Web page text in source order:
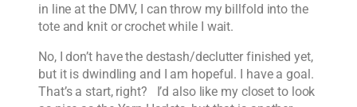
in line at the DMV, I can throw my billfold into the
tote and knit or crochet while I wait.
No, I don’t have the destash/declutter finished yet,
but it is dwindling and I am hopeful. I have a goal.
That’s a start, right? I’d also like my closet to look